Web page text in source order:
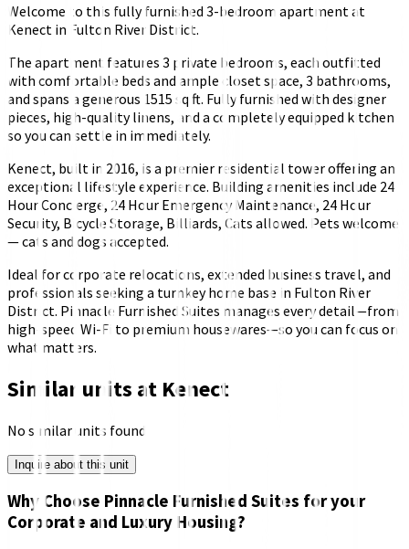
Welcome to this fully furnished 3-bedroom apartment at
Kenect in Fulton River District.
The apartment features 3 private bedrooms, each outfitted
with comfortable beds and ample closet space, 3 bathrooms,
and spans a generous 1515 sq ft. Fully furnished with designer
pieces, high-quality linens, and a completely equipped kitchen
so you can settle in immediately.
Kenect, built in 2016, is a premier residential tower offering an
exceptional lifestyle experience. Building amenities include 24
Hour Concierge, 24 Hour Emergency Maintenance, 24 Hour
Security, Bicycle Storage, Billiards, Cats allowed. Pets welcome
— cats and dogs accepted.
Ideal for corporate relocations, extended business travel, and
professionals seeking a turnkey home base in Fulton River
District. Pinnacle Furnished Suites manages every detail—from
high-speed Wi-Fi to premium housewares—so you can focus on
what matters.
Similar units at Kenect
No similar units found
Inquire about this unit
Why Choose Pinnacle Furnished Suites for your
Corporate and Luxury Housing?